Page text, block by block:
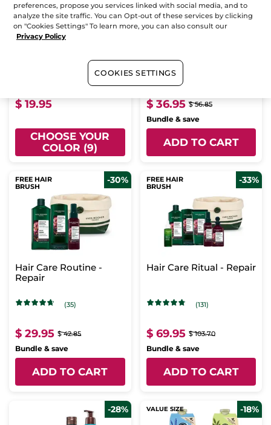
Grand Rouge Elixir - 110
$ 19.95
CHOOSE YOUR
COLOR (9)
Shower Routine - Body
Milk
$ 36.95 $ 56.85
Bundle & save
ADD TO CART
FREE HAIR
BRUSH
-30%
Hair Care Routine -
Repair
(35)
$ 29.95 $ 42.85
Bundle & save
ADD TO CART
FREE HAIR
BRUSH
-33%
Hair Care Ritual - Repair
(131)
$ 69.95 $ 103.70
Bundle & save
ADD TO CART
-28% VALUE SIZE -18%
preferences, propose you services linked with social media, and to
analyze the site traffic. You can Opt-out of these services by clicking
on "Cookies Settings" To learn more, you can also consult our
Privacy Policy
COOKIES SETTINGS